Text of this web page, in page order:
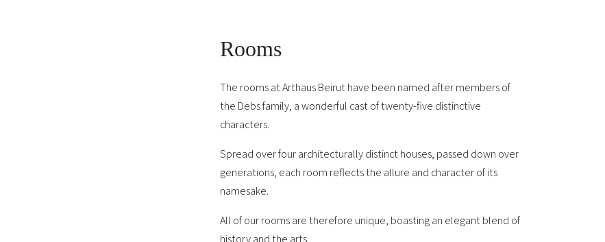
Rooms
The rooms at Arthaus Beirut have been named after members of
the Debs family, a wonderful cast of twenty-five distinctive
characters.
Spread over four architecturally distinct houses, passed down over
generations, each room reflects the allure and character of its
namesake.
All of our rooms are therefore unique, boasting an elegant blend of
history and the arts.